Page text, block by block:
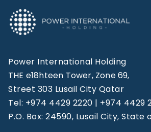
Power International Holding
THE e18hteen Tower, Zone 69,
Street 303 Lusail City Qatar
Tel: +974 4429 2220 | +974 4429
P.O. Box: 24590, Lusail City, State